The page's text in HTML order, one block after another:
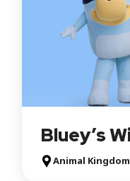
Bluey’s
Animal Kingdom